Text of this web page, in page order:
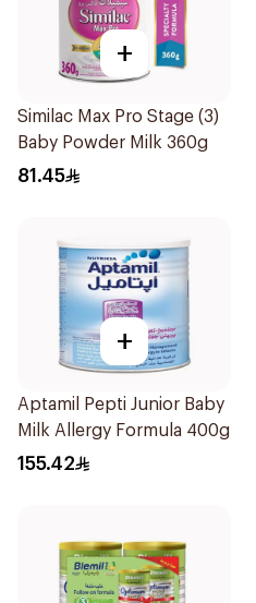
+
Similac Max Pro Stage (3)
Baby Powder Milk 360g
81.45
+
Aptamil Pepti Junior Baby
Milk Allergy Formula 400g
155.42